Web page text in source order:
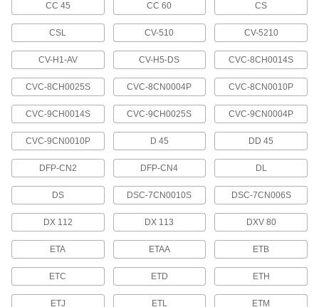
Small Parts Positioners
17 products
Nozzle Tip Cleaners
1 product
Torch Lighters
11 products
Raw Materials
Butane
Burns cleaner than propane at similar
temperatures; use for heating, thawing, and
CC 45 CC 60 CS
CSL CV-510 CV-5210
CV-H1-AV CV-H5-DS CVC-8CH0014S
CVC-8CH0025S CVC-8CN0004P CVC-8CN0010P
CVC-9CH0014S CVC-9CH0025S CVC-9CN0004P
CVC-9CN0010P D 45 DD 45
DFP-CN2 DFP-CN4 DL
DS DSC-7CN0010S DSC-7CN006S
DX 112 DX 113 DXV 80
ETA ETAA ETB
ETC ETD ETH
ETJ ETL ETM